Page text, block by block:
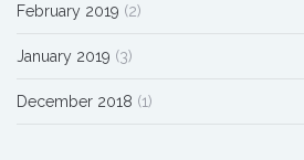
February 2019 (2)
January 2019 (3)
December 2018 (1)